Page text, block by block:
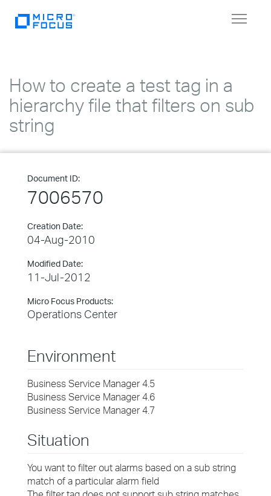
Toggle
How to create a test tag in a
hierarchy file that filters on sub
string
Document ID:
7006570
Creation Date:
04-Aug-2010
Modified Date:
11-Jul-2012
Micro Focus Products:
Operations Center
Environment
Business Service Manager 4.5
Business Service Manager 4.6
Business Service Manager 4.7
Situation
You want to filter out alarms based on a sub string
match of a particular alarm field